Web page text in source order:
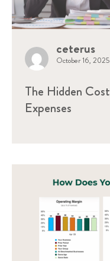
ceterus
October 16, 2025
The Hidden
Expenses